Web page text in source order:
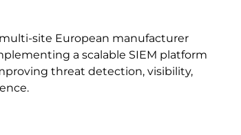
site European manufacturer
a scalable SIEM platform
threat detection, visibility,